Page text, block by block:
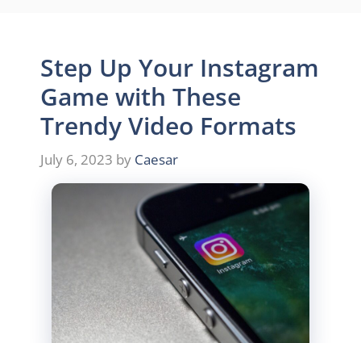
Step Up Your Instagram
Game with These
Trendy Video Formats
July 6, 2023 by Caesar